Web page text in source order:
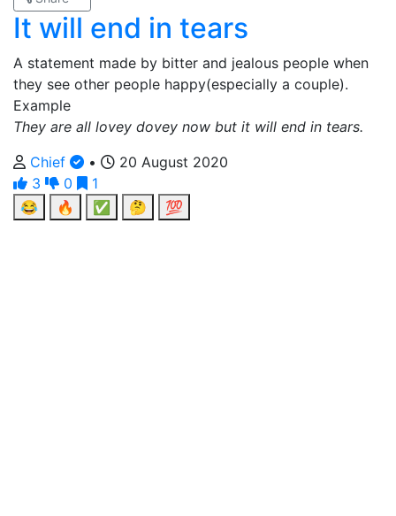
It will end in tears
A statement made by bitter and jealous people when
they see other people happy(especially a couple).
Example
They are all lovey dovey now but it will end in tears.
Chief
•
20 August 2020
3
0
1
😂
🔥 ✅ 🤔 💯